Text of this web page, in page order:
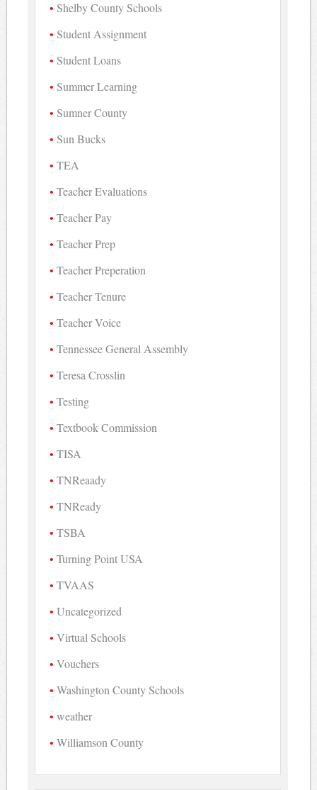
Shelby County Schools
Student Assignment
Student Loans
Summer Learning
Sumner County
Sun Bucks
TEA
Teacher Evaluations
Teacher Pay
Teacher Prep
Teacher Preperation
Teacher Tenure
Teacher Voice
Tennessee General Assembly
Teresa Crosslin
Testing
Textbook Commission
TISA
TNReaady
TNReady
TSBA
Turning Point USA
TVAAS
Uncategorized
Virtual Schools
Vouchers
Washington County Schools
weather
Williamson County